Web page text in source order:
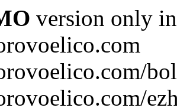
version only